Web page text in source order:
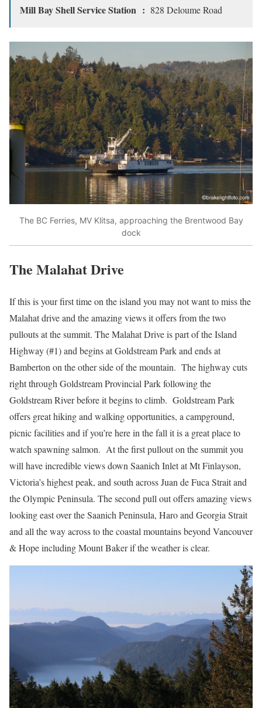
Mill Bay Shell Service Station : 828 Deloume Road
The BC Ferries, MV Klitsa, approaching the Brentwood Bay
dock
The Malahat Drive
If this is your first time on the island you may not want to miss the
Malahat drive and the amazing views it offers from the two
pullouts at the summit. The Malahat Drive is part of the Island
Highway (#1) and begins at Goldstream Park and ends at
Bamberton on the other side of the mountain. The highway cuts
right through Goldstream Provincial Park following the
Goldstream River before it begins to climb. Goldstream Park
offers great hiking and walking opportunities, a campground,
picnic facilities and if you’re here in the fall it is a great place to
watch spawning salmon. At the first pullout on the summit you
will have incredible views down Saanich Inlet at Mt Finlayson,
Victoria’s highest peak, and south across Juan de Fuca Strait and
the Olympic Peninsula. The second pull out offers amazing views
looking east over the Saanich Peninsula, Haro and Georgia Strait
and all the way across to the coastal mountains beyond Vancouver
& Hope including Mount Baker if the weather is clear.